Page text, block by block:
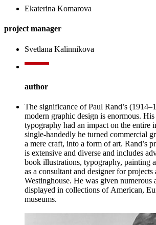
Ekaterina Komarova
project manager
Svetlana Kalinnikova
author
The significance of Paul Rand’s
modern graphic design is enormous.
typography had an impact on the entire
single-handedly he turned commercial
a mere craft, into a form of art. Rand’s
is extensive and diverse and includes
book illustrations, typography, painting
as a consultant and designer for
Westinghouse. He was given numerous
displayed in collections of American,
museums.